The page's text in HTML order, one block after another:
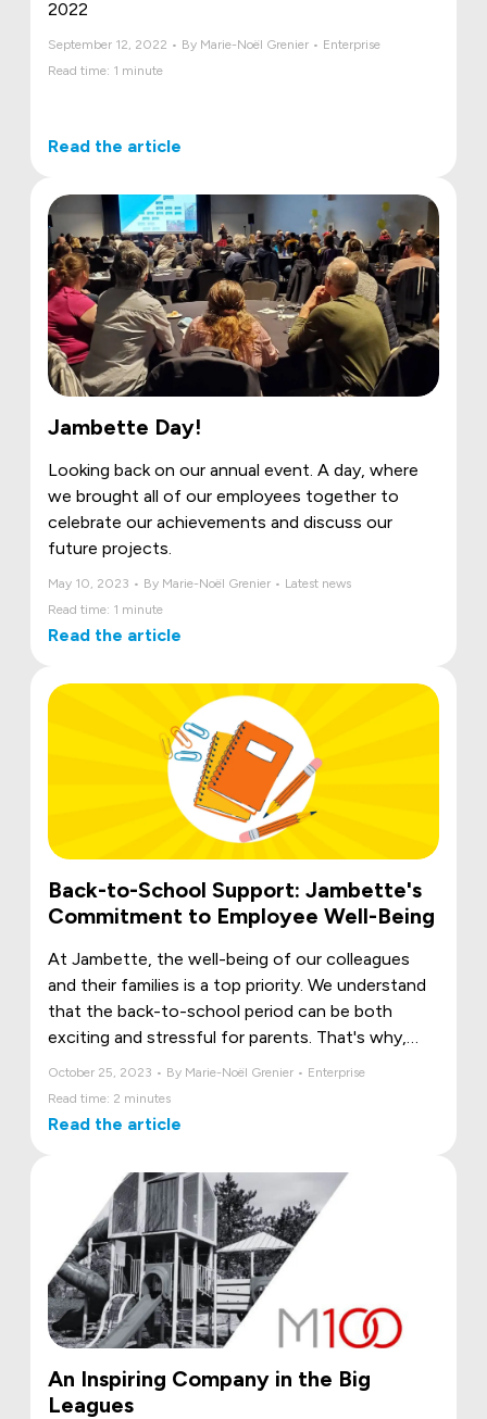
2022
September 12, 2022 • By Marie-Noël Grenier • Enterprise
Read time: 1 minute
Read the article
Jambette Day!
Looking back on our annual event. A day, where
we brought all of our employees together to
celebrate our achievements and discuss our
future projects.
May 10, 2023 • By Marie-Noël Grenier • Latest news
Read time: 1 minute
Read the article
Back-to-School Support: Jambette's
Commitment to Employee Well-Being
At Jambette, the well-being of our colleagues
and their families is a top priority. We understand
that the back-to-school period can be both
exciting and stressful for parents. That's why,
those eligible for this offer.
October 25, 2023 • By Marie-Noël Grenier • Enterprise
Read time: 2 minutes
Read the article
An Inspiring Company in the Big
Leagues